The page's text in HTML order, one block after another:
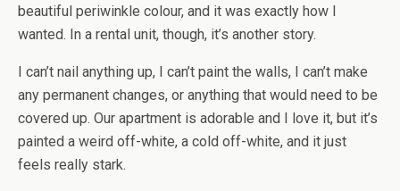
beautiful periwinkle colour, and it was exactly how I
wanted. In a rental unit, though, it’s another story.
I can’t nail anything up, I can’t paint the walls, I can’t make
any permanent changes, or anything that would need to be
covered up. Our apartment is adorable and I love it, but it’s
painted a weird off-white, a cold off-white, and it just
feels really stark.